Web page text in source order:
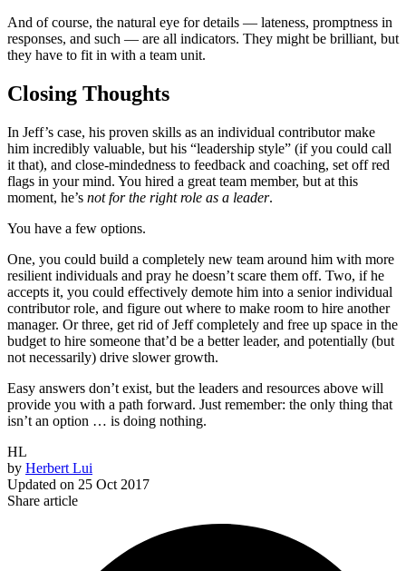
And of course, the natural eye for details — lateness, promptness in
responses, and such — are all indicators. They might be brilliant, but
they have to fit in with a team unit.
Closing Thoughts
In Jeff’s case, his proven skills as an individual contributor make
him incredibly valuable, but his “leadership style” (if you could call
it that), and close-mindedness to feedback and coaching, set off red
flags in your mind. You hired a great team member, but at this
moment, he’s not for the right role as a leader.
You have a few options.
One, you could build a completely new team around him with more
resilient individuals and pray he doesn’t scare them off. Two, if he
accepts it, you could effectively demote him into a senior individual
contributor role, and figure out where to make room to hire another
manager. Or three, get rid of Jeff completely and free up space in the
budget to hire someone that’d be a better leader, and potentially (but
not necessarily) drive slower growth.
Easy answers don’t exist, but the leaders and resources above will
provide you with a path forward. Just remember: the only thing that
isn’t an option … is doing nothing.
HL
by Herbert Lui
Updated on 25 Oct 2017
Share article